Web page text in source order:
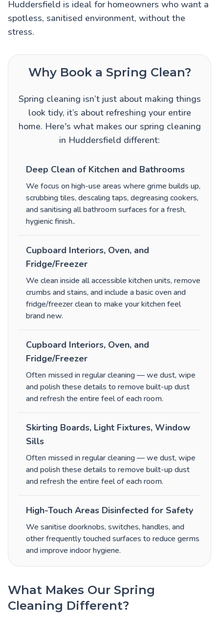
Huddersfield is ideal for homeowners who want a
spotless, sanitised environment, without the
stress.
Why Book a Spring Clean?
Spring cleaning isn’t just about making things
look tidy, it’s about refreshing your entire
home. Here's what makes our spring cleaning
in Huddersfield different:
Deep Clean of Kitchen and Bathrooms
We focus on high-use areas where grime builds up,
scrubbing tiles, descaling taps, degreasing cookers,
and sanitising all bathroom surfaces for a fresh,
hygienic finish..
Cupboard Interiors, Oven, and
Fridge/Freezer
We clean inside all accessible kitchen units, remove
crumbs and stains, and include a basic oven and
fridge/freezer clean to make your kitchen feel
brand new.
Cupboard Interiors, Oven, and
Fridge/Freezer
Often missed in regular cleaning — we dust, wipe
and polish these details to remove built-up dust
and refresh the entire feel of each room.
Skirting Boards, Light Fixtures, Window
Sills
Often missed in regular cleaning — we dust, wipe
and polish these details to remove built-up dust
and refresh the entire feel of each room.
High-Touch Areas Disinfected for Safety
We sanitise doorknobs, switches, handles, and
other frequently touched surfaces to reduce germs
and improve indoor hygiene.
What Makes Our Spring
Cleaning Different?